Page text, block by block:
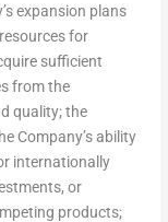
expansion plans
for
sufficient
from the
quality; the
Company’s ability
internationally
or
products;